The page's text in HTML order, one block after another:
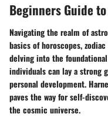
Beginners Guide
Navigating the realm of
basics of horoscopes,
delving into the
individuals can lay a strong
personal development.
paves the way for self-
the cosmic universe.